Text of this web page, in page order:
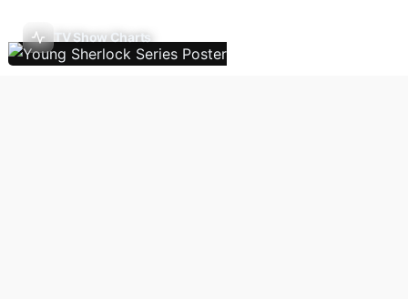
TV Show Charts